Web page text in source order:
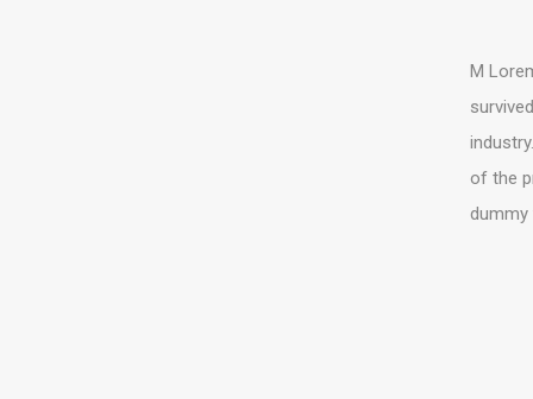
M
of the
dummy